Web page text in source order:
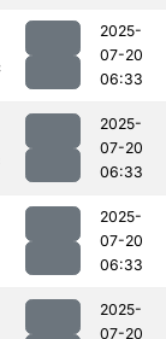
2025-
07-20
06:33
2025-
07-20
06:33
2025-
07-20
06:33
2025-
07-20